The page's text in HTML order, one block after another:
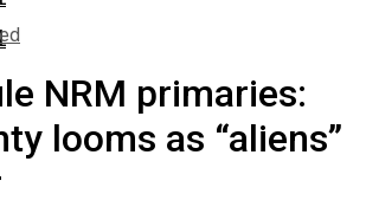
NRM primaries:
looms as “aliens”